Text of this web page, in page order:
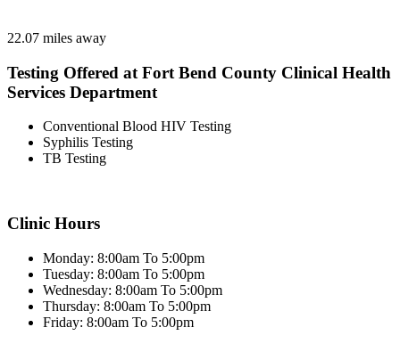
22.07 miles away
Testing Offered at Fort Bend County Clinical Health
Services Department
Conventional Blood HIV Testing
Syphilis Testing
TB Testing
Clinic Hours
Monday: 8:00am To 5:00pm
Tuesday: 8:00am To 5:00pm
Wednesday: 8:00am To 5:00pm
Thursday: 8:00am To 5:00pm
Friday: 8:00am To 5:00pm